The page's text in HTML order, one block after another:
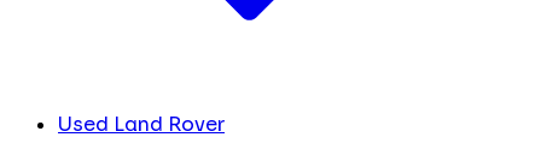
Used Land Rover